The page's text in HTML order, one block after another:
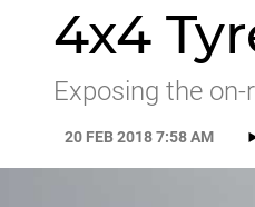
4x4
Exposing the
20 FEB 2018 7:58 AM